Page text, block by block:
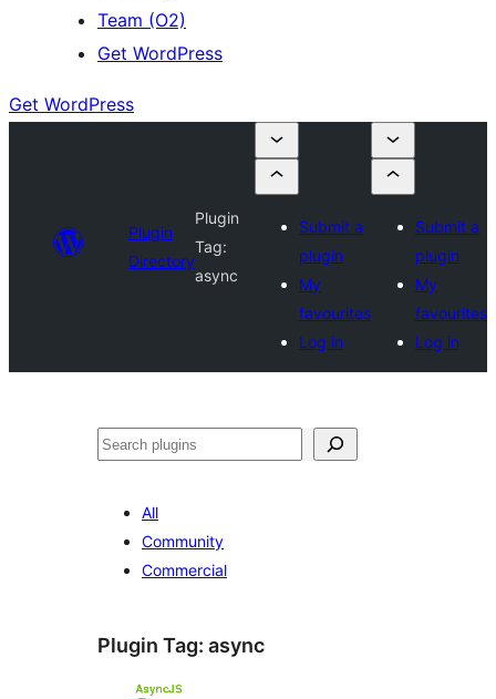
Team (O2)
Get WordPress
Get WordPress
Plugin
Directory
Plugin
Tag:
async
Submit a
plugin
My
favourites
Log in
Submit a
plugin
My
favourites
Log in
Search
All
Community
Commercial
Plugin Tag: async